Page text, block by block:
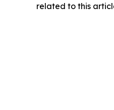
related to this